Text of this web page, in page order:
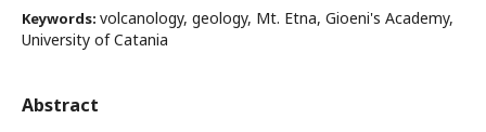
Keywords: volcanology, geology, Mt. Etna, Gioeni's Academy,
University of Catania
Abstract